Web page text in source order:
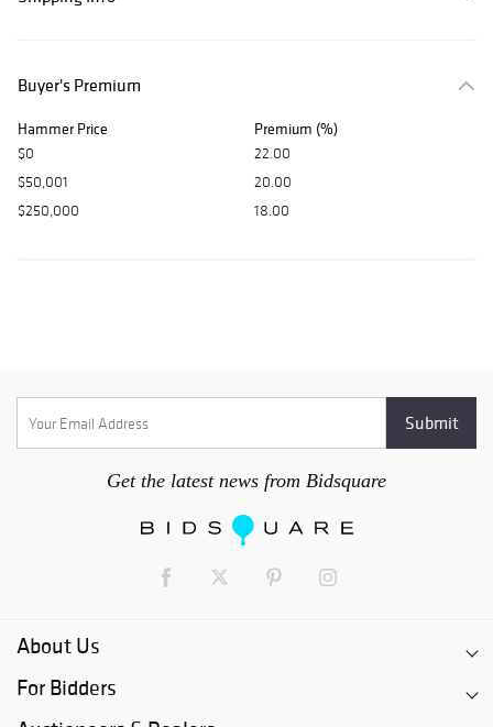
Buyer's Premium
Hammer Price Premium (%)
$0
22.00
$50,001
20.00
$250,000
18.00
Get the latest news from Bidsquare
About Us
For Bidders